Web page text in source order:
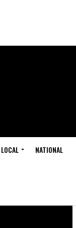
LOCAL NATIONAL